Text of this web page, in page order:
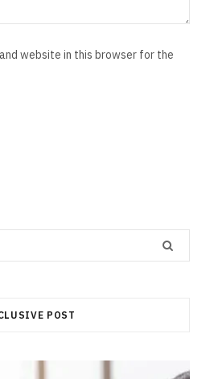
website in this browser for the
POST